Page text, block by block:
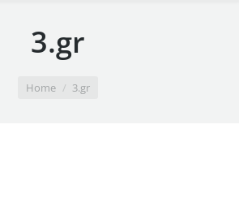
3.gr
Home 3.gr